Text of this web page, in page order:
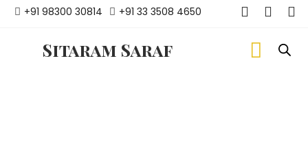
+91 98300 30814 +91 33 3508 4650
Sitaram Saraf